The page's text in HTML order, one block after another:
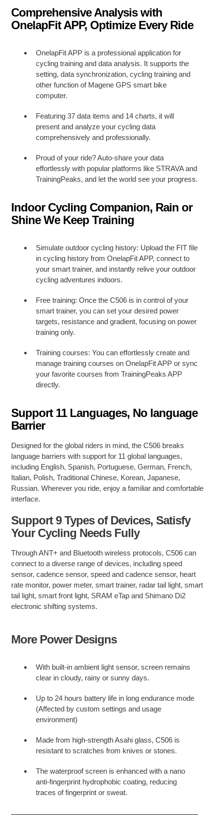
Comprehensive Analysis with
OnelapFit APP, Optimize Every Ride
OnelapFit APP is a professional application for
cycling training and data analysis. It supports the
setting, data synchronization, cycling training and
other function of Magene GPS smart bike
computer.
Featuring 37 data items and 14 charts, it will
present and analyze your cycling data
comprehensively and professionally.
Proud of your ride? Auto-share your data
effortlessly with popular platforms like STRAVA and
TrainingPeaks, and let the world see your progress.
Indoor Cycling Companion, Rain or
Shine We Keep Training
Simulate outdoor cycling history: Upload the FIT file
in cycling history from OnelapFit APP, connect to
your smart trainer, and instantly relive your outdoor
cycling adventures indoors.
Free training: Once the C506 is in control of your
smart trainer, you can set your desired power
targets, resistance and gradient, focusing on power
training only.
Training courses: You can effortlessly create and
manage training courses on OnelapFit APP or sync
your favorite courses from TrainingPeaks APP
directly.
Support 11 Languages, No language
Barrier
Designed for the global riders in mind, the C506 breaks
language barriers with support for 11 global languages,
including English, Spanish, Portuguese, German, French,
Italian, Polish, Traditional Chinese, Korean, Japanese,
Russian. Wherever you ride, enjoy a familiar and comfortable
interface.
Support 9 Types of Devices, Satisfy
Your Cycling Needs Fully
Through ANT+ and Bluetooth wireless protocols, C506 can
connect to a diverse range of devices, including speed
sensor, cadence sensor, speed and cadence sensor, heart
rate monitor, power meter, smart trainer, radar tail light, smart
tail light, smart front light, SRAM eTap and Shimano Di2
electronic shifting systems.
More Power Designs
With built-in ambient light sensor, screen remains
clear in cloudy, rainy or sunny days.
Up to 24 hours battery life in long endurance mode
(Affected by custom settings and usage
environment)
Made from high-strength Asahi glass, C506 is
resistant to scratches from knives or stones.
The waterproof screen is enhanced with a nano
anti-fingerprint hydrophobic coating, reducing
traces of fingerprint or sweat.